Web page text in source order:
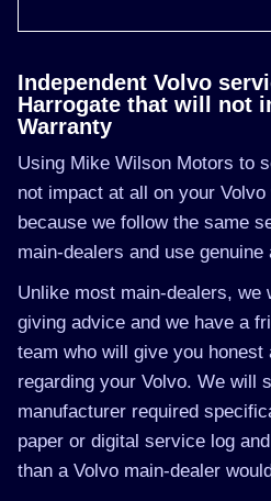
Independent Volvo
Harrogate that will not
Warranty
Using Mike Wilson Motors to
not impact at all on your
because we follow the same
main-dealers and use genuine
Unlike most main-dealers, we
giving advice and we have a
team who will give you honest
regarding your Volvo. We will
manufacturer required
paper or digital service log
than a Volvo main-dealer